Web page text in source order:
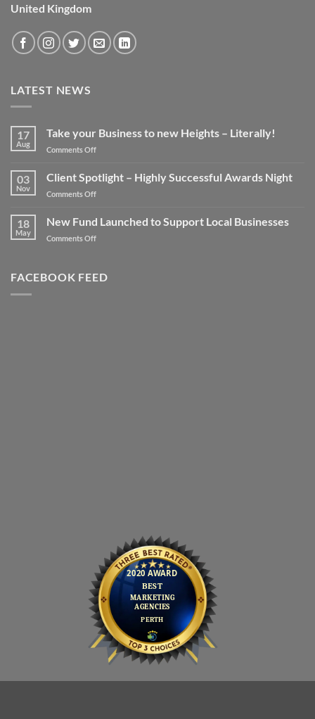
United Kingdom
LATEST NEWS
17
Aug
Take your Business to new Heights – Literally!
Comments Offon
your
Business
Heights
03
Nov
Client Spotlight – Highly Successful Awards Night
Comments Offon
Spotlight
Night
18
May
New Fund Launched to Support Local Businesses
Comments Offon
Launched
FACEBOOK FEED